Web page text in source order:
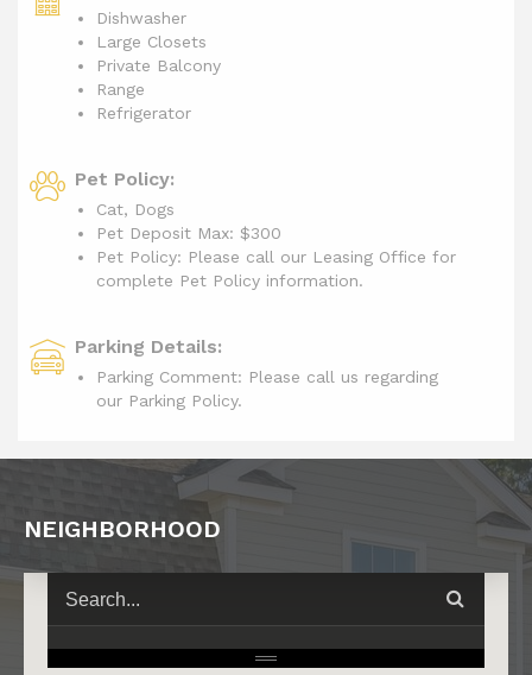
Dishwasher
Large Closets
Private Balcony
Range
Refrigerator
Pet Policy:
Cat, Dogs
Pet Deposit Max: $300
Pet Policy: Please call our Leasing Office for
complete Pet Policy information.
Parking Details:
Parking Comment: Please call us regarding
our Parking Policy.
NEIGHBORHOOD